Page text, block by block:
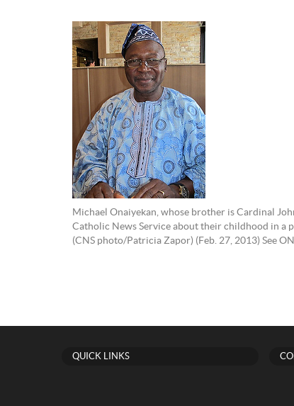
Michael Onaiyekan, whose brother is Cardinal
Catholic News Service about their childhood in a
(CNS photo/Patricia Zapor) (Feb. 27, 2013) See
QUICK LINKS